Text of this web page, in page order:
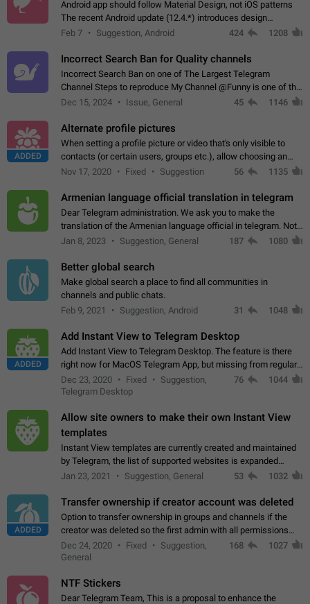
Android app should follow Material Design, not iOS patterns
The recent Android update (12.4.*) introduces design
elements directly ported from iOS, creating a non-native
Feb 7 Suggestion, Android 424 1208
Incorrect Search Ban for Quality channels
Incorrect Search Ban on one of The Largest Telegram
Channel Steps to reproduce My Channel @Funny is one of the
largest English Entertainment channel with Over 250K
Dec 15, 2024 Issue, General 45 1146
ADDED
Alternate profile pictures
When setting a profile picture or video that's only visible to
contacts (or certain users, groups etc.), allow choosing an
alternate picture or video that will be shown to everyone else.
Nov 17, 2020 Fixed Suggestion 56 1135
Armenian language official translation in telegram
Dear Telegram administration. We ask you to make the
translation of the Armenian language official in telegram. Not
a few people speak Armenian, and a full-fledged Armenian
Jan 8, 2023 Suggestion, General 187 1080
Better global search
Make global search a place to find all communities in
channels and public chats.
Feb 9, 2021
Suggestion, Android 31 1048
ADDED
Add Instant View to Telegram Desktop
Add Instant View to Telegram Desktop. The feature is there
right now for MacOS Telegram App, but missing from regular
Telegram Desktop. Preferably, it should open an article in the
existing telegram window…
Dec 23, 2020 Fixed
Suggestion,
Telegram Desktop
76 1044
Allow site owners to make their own Instant View
templates
Instant View templates are currently created and maintained
by Telegram, the list of supported websites is expanded
gradually. Some site owners would like to get IV support for
Jan 23, 2021 Suggestion, General 53 1032
ADDED
Transfer ownership if creator account was deleted
Option to transfer ownership in groups and channels if the
creator was deleted so the first admin with all permissions
will become a creator! Thumbs up if you want this to happen
App: all
Dec 24, 2020 Fixed
Suggestion,
General
168 1027
NTF Stickers
Dear Telegram Team, This is a proposal to enhance the